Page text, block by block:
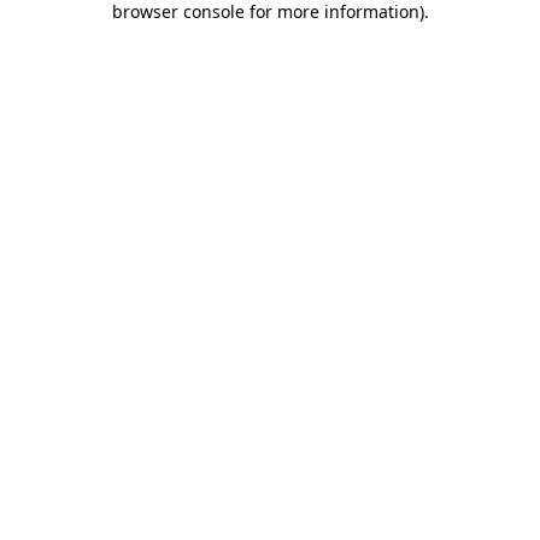
browser console for more information).